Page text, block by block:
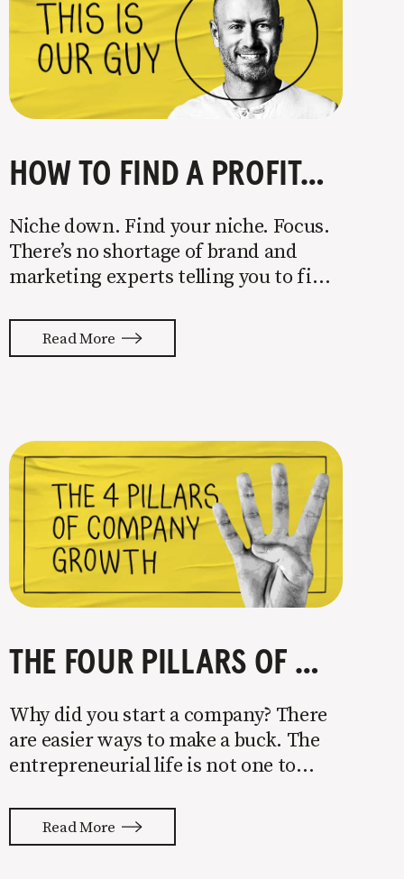
HOW TO FIND A PROFITABLE NICHE
Niche down. Find your niche. Focus.
There’s no shortage of brand and
marketing experts telling you to find
your attention on a specific group of
people is key to success, but it’s not
Read More
THE FOUR PILLARS OF COMPANY GROWTH
Why did you start a company? There
are easier ways to make a buck. The
entrepreneurial life is not one to
with your whole ass or not at all. It’s
painful watching so many companies
Read More